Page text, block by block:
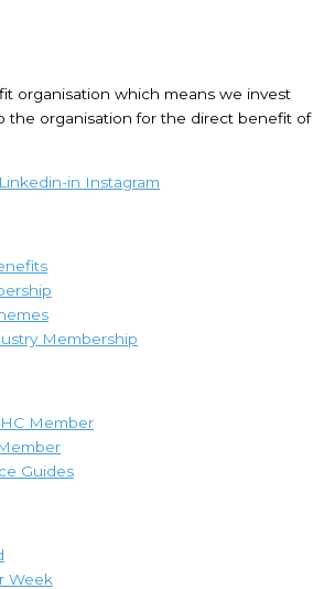
organisation which means we invest
the organisation for the direct benefit of
Linkedin-in Instagram
Membership
Member
Guides
Week